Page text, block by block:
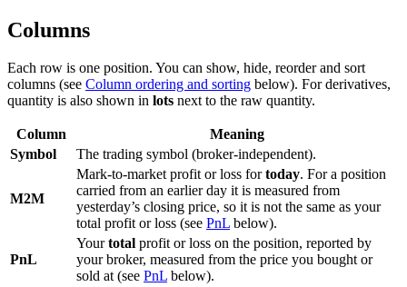
Columns
Each row is one position. You can show, hide, reorder and sort
columns (see Column ordering and sorting below). For derivatives,
quantity is also shown in lots next to the raw quantity.
Column
Meaning
Symbol
The trading symbol (broker-independent).
M2M
Mark-to-market profit or loss fortoday. For a position
carried from an earlier day it is measured from
yesterday’s closing price, so it is not the same as your
total profit or loss (see PnL below).
PnL
Yourtotal profit or loss on the position, reported by
your broker, measured from the price you bought or
sold at (see PnL below).